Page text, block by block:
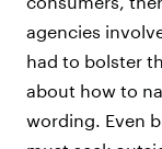
agencies
had to bolster
about how to
wording. Even